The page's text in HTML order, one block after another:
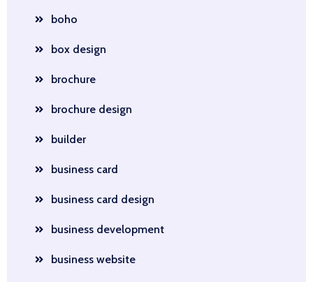
boho
box design
brochure
brochure design
builder
business card
business card design
business development
business website